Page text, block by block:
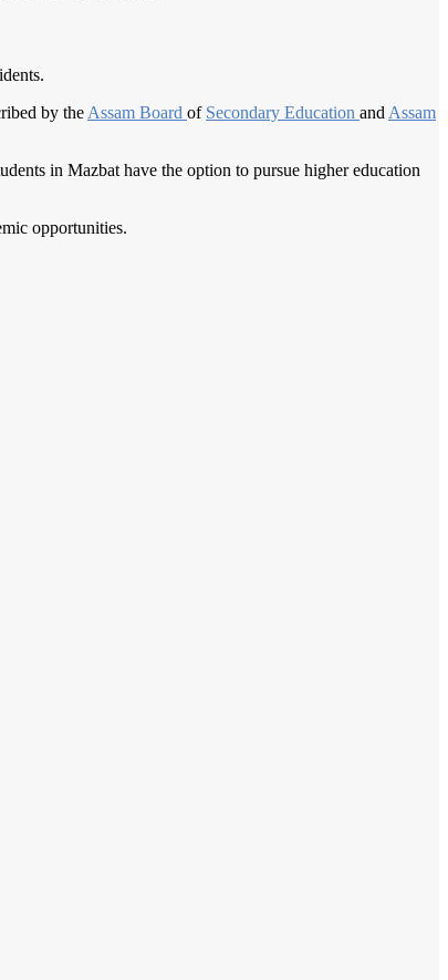
by the Assam Board of Secondary Education and Assam
in Mazbat have the option to pursue higher education
opportunities.